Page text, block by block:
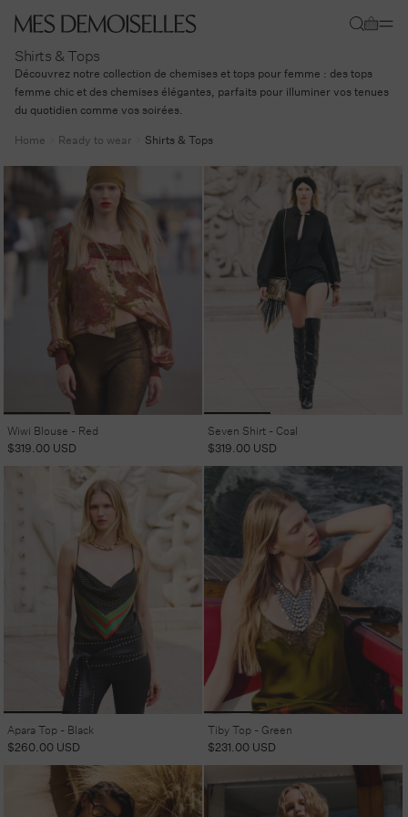
Skip to
content
Cart
Shirts & Tops
Découvrez notre collection de chemises et tops pour femme : des tops
femme chic et des chemises élégantes, parfaits pour illuminer vos tenues
du quotidien comme vos soirées.
Home
Ready to wear Shirts & Tops
Wiwi Blouse - Red
Regular
$319.00 USD
Seven Shirt - Coal
Regular
price
$319.00 USD
Apara Top - Black
Regular
$260.00 USD
Tiby Top - Green
Regular
price
$231.00 USD